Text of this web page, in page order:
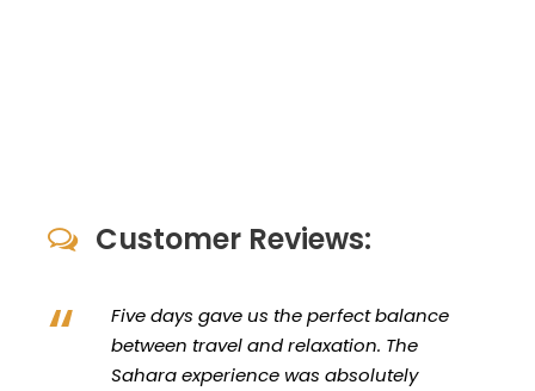
Customer Reviews:
“
Five days gave us the perfect balance
between travel and relaxation. The
Sahara experience was absolutely